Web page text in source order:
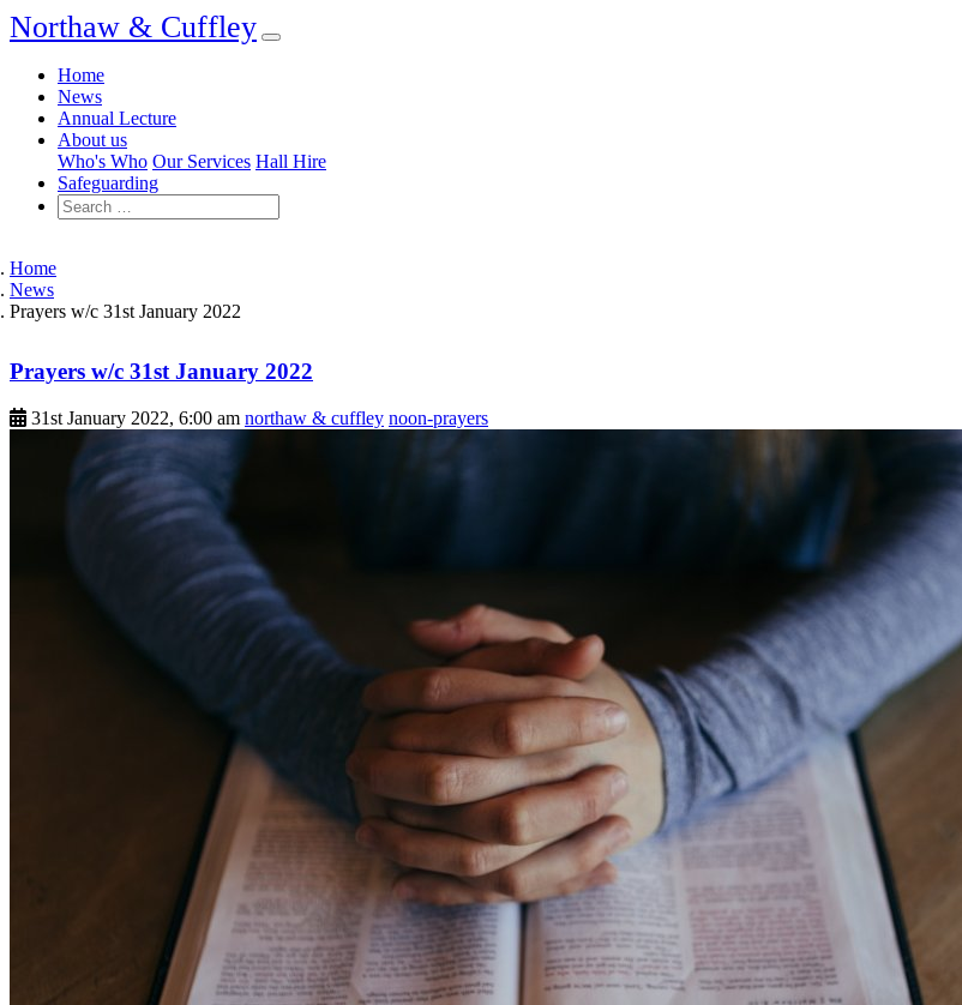
Northaw & Cuffley
Home
News
Annual Lecture
About us
Who's Who Our Services Hall Hire
Safeguarding
Home
News
Prayers w/c 31st January 2022
Prayers w/c 31st January 2022
31st January 2022, 6:00 am northaw & cuffley noon-prayers